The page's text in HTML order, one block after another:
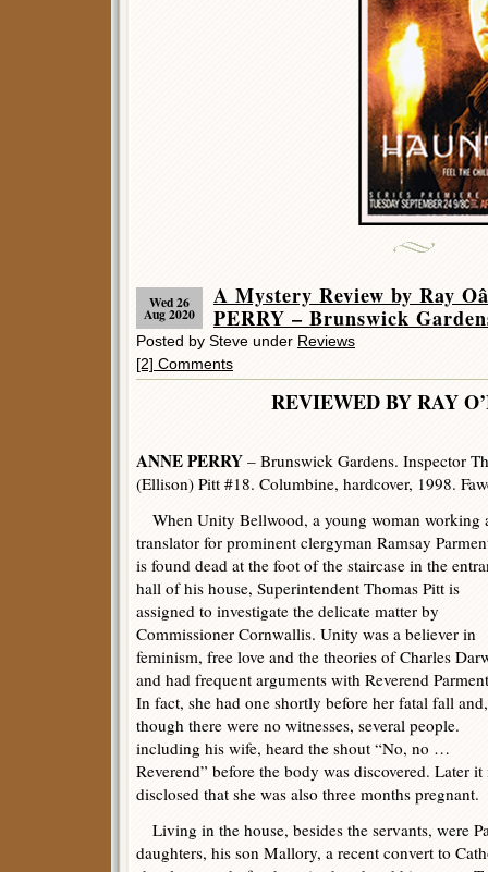
Wed 26
Aug 2020
A Mystery Review by Ray
PERRY – Brunswick
Posted by Steve under Reviews
[2] Comments
REVIEWED BY RAY
ANNE PERRY – Brunswick Gardens. Inspector
(Ellison) Pitt #18. Columbine, hardcover, 1998.
When Unity Bellwood, a young woman working
translator for prominent clergyman Ramsay
is found dead at the foot of the staircase in the
hall of his house, Superintendent Thomas Pitt is
assigned to investigate the delicate matter by
Commissioner Cornwallis. Unity was a believer in
feminism, free love and the theories of Charles
and had frequent arguments with Reverend
In fact, she had one shortly before her fatal fall and,
though there were no witnesses, several people.
including his wife, heard the shout “No, no …
Reverend” before the body was discovered. Later it
disclosed that she was also three months pregnant.
Living in the house, besides the servants, were
daughters, his son Mallory, a recent convert to